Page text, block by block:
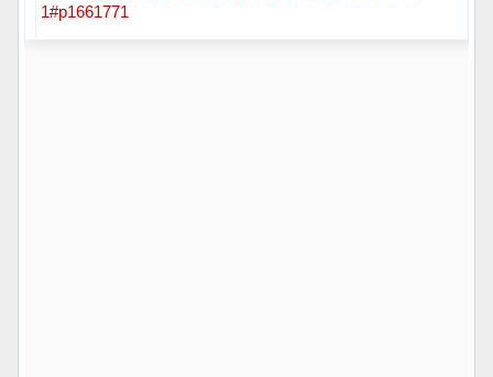
1#p1661771